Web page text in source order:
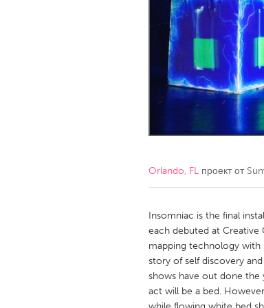
Amherstburg
Ottawa
MALAYSIA
Kuala Lumpur
NETHERLANDS
Qatar
SINGAPORE
Singapore
Orlando, FL проект от
Insomniac is the final
each debuted at Creative
mapping technology with
story of self discovery
shows have out done the
act will be a bed.